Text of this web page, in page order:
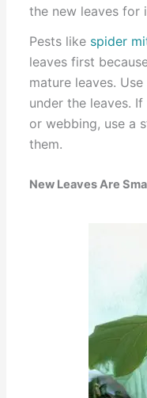
the new leaves for
Pests like spider
leaves first
mature leaves.
under the leaves.
or webbing, use a
them.
New Leaves Are